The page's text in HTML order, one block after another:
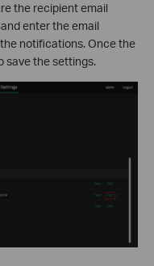
the recipient email
and enter the email
notifications. Once the
save the settings.